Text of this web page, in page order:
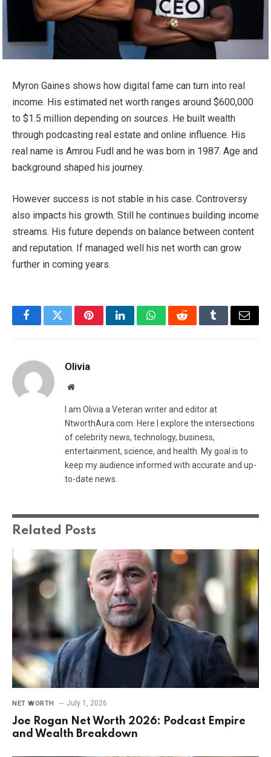
Myron Gaines shows how digital fame can turn into real
income. His estimated net worth ranges around $600,000
to $1.5 million depending on sources. He built wealth
through podcasting real estate and online influence. His
real name is Amrou Fudl and he was born in 1987. Age and
background shaped his journey.
However success is not stable in his case. Controversy
also impacts his growth. Still he continues building income
streams. His future depends on balance between content
and reputation. If managed well his net worth can grow
further in coming years.
FacebookTwitterPinterestLinkedInWhatsAppRedditTumblrEmail
Olivia
Website
I am Olivia a Veteran writer and editor at
NtworthAura.com. Here I explore the intersections
of celebrity news, technology, business,
entertainment, science, and health. My goal is to
keep my audience informed with accurate and up-
to-date news.
Related Posts
NET WORTH July 1, 2026
Joe Rogan Net Worth 2026: Podcast Empire
and Wealth Breakdown